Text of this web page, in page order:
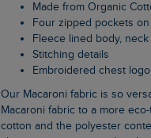
Made from Organic
Four zipped pockets
Fleece lined body,
Stitching details
Embroidered chest logo
Our Macaroni fabric is so versatile it can be worn all year round. We have updated our
Macaroni fabric to a more
cotton and the polyester